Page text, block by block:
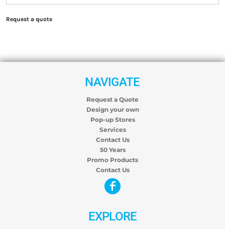
Request a quote
NAVIGATE
Request a Quote
Design your own
Pop-up Stores
Services
Contact Us
50 Years
Promo Products
Contact Us
EXPLORE